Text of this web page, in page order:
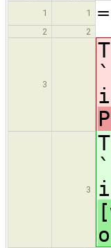
1
1
2 2
3
3